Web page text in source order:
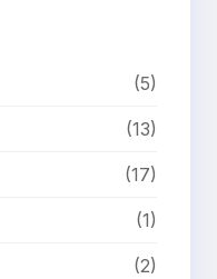
(5)
(13)
(17)
(1)
(2)